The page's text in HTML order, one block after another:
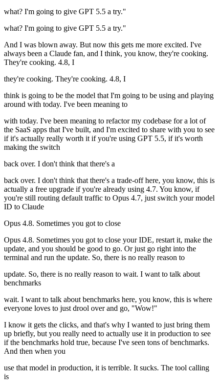
what? I'm going to give GPT 5.5 a try."
what? I'm going to give GPT 5.5 a try."
And I was blown away. But now this gets me more excited. I've
always been a Claude fan, and I think, you know, they're cooking.
They're cooking. 4.8, I
they're cooking. They're cooking. 4.8, I
think is going to be the model that I'm going to be using and playing
around with today. I've been meaning to
with today. I've been meaning to refactor my codebase for a lot of
the SaaS apps that I've built, and I'm excited to share with you to see
if it's actually really worth it if you're using GPT 5.5, if it's worth
making the switch
back over. I don't think that there's a
back over. I don't think that there's a trade-off here, you know, this is
actually a free upgrade if you're already using 4.7. You know, if
you're still routing default traffic to Opus 4.7, just switch your model
ID to Claude
Opus 4.8. Sometimes you got to close
Opus 4.8. Sometimes you got to close your IDE, restart it, make the
update, and you should be good to go. Or just go right into the
terminal and run the update. So, there is no really reason to
update. So, there is no really reason to wait. I want to talk about
benchmarks
wait. I want to talk about benchmarks here, you know, this is where
everyone loves to just drool over and go, "Wow!"
I know it gets the clicks, and that's why I wanted to just bring them
up briefly, but you really need to actually use it in production to see
if the benchmarks hold true, because I've seen tons of benchmarks.
And then when you
use that model in production, it is terrible. It sucks. The tool calling
is